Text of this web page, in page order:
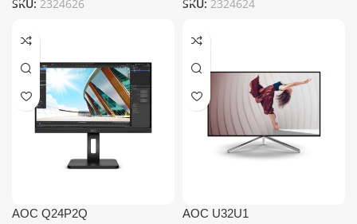
SKU: 2324626 SKU: 2324624
AOC Q24P2Q AOC U32U1